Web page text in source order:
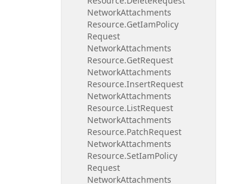
NetworkAttachments
Resource.GetIamPolicy
Request
NetworkAttachments
Resource.GetRequest
NetworkAttachments
Resource.InsertRequest
NetworkAttachments
Resource.ListRequest
NetworkAttachments
Resource.PatchRequest
NetworkAttachments
Resource.SetIamPolicy
Request
NetworkAttachments